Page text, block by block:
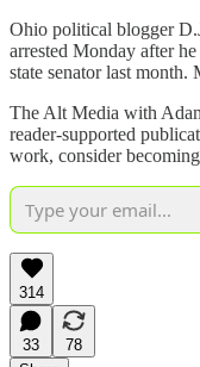
Ohio political blogger
arrested Monday after
state senator last month.
The Alt Media with
reader-supported
work, consider
314
33
78